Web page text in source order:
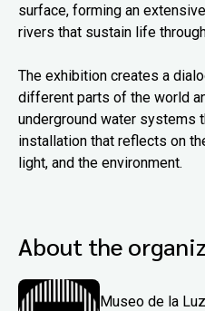
surface, forming an
rivers that sustain life
The exhibition creates a
different parts of the world
underground water systems
installation that reflects on
light, and the environment.
About the
Museo de la Luz